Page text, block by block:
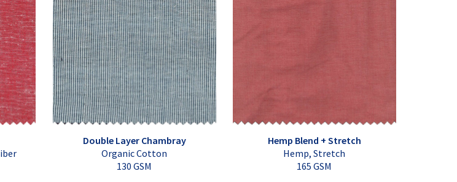
Double Layer Chambray
Organic Cotton
130 GSM
Hemp Blend + Stretch
Hemp, Stretch
165 GSM